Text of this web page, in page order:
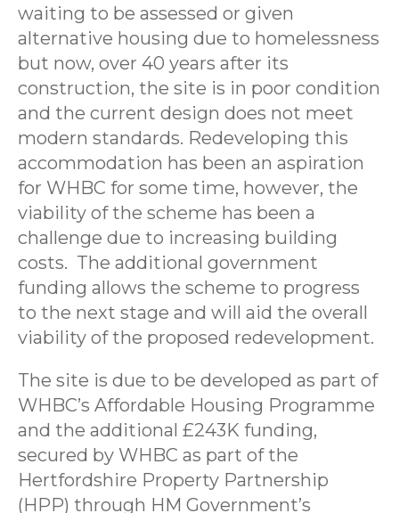
waiting to be assessed or given
alternative housing due to homelessness
but now, over 40 years after its
construction, the site is in poor condition
and the current design does not meet
modern standards. Redeveloping this
accommodation has been an aspiration
for WHBC for some time, however, the
viability of the scheme has been a
challenge due to increasing building
costs. The additional government
funding allows the scheme to progress
to the next stage and will aid the overall
viability of the proposed redevelopment.
The site is due to be developed as part of
WHBC’s Affordable Housing Programme
and the additional £243K funding,
secured by WHBC as part of the
Hertfordshire Property Partnership
(HPP) through HM Government’s